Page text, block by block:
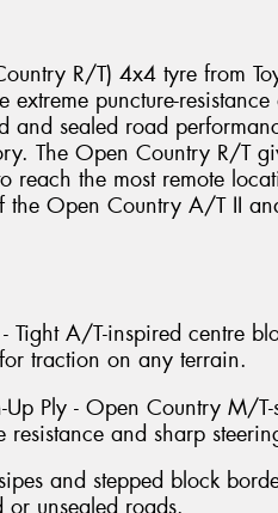
R/T) 4x4 tyre from
puncture-resistance
and sealed road
The Open Country R/T
reach the most remote
the Open Country A/T II
Tight A/T-inspired centre
traction on any terrain.
Up Ply - Open Country M/T-
and sharp
and stepped block